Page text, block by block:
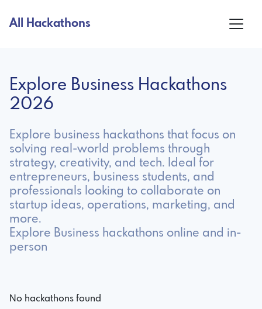
All Hackathons
Explore Business Hackathons
2026
Explore business hackathons that focus on
solving real-world problems through
strategy, creativity, and tech. Ideal for
entrepreneurs, business students, and
professionals looking to collaborate on
startup ideas, operations, marketing, and
more.
Explore Business hackathons online and in-
person
No hackathons found